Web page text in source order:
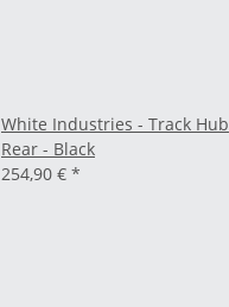
White Industries - Track Hub
Rear - Black
254,90 € *